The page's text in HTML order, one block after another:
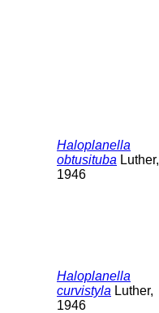
Haloplanella
obtusituba Luther,
1946
Haloplanella
curvistyla Luther,
1946